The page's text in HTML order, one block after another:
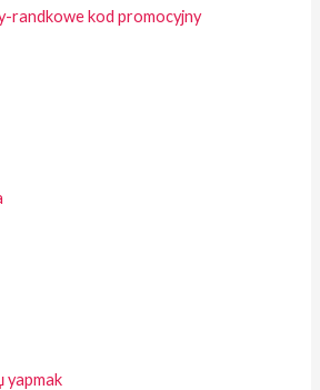
randkowe kod promocyjny
yapmak